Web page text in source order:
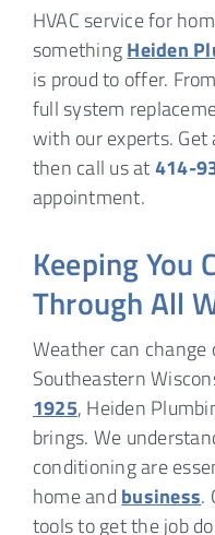
HVAC service for
somethingHeiden
is proud to offer.
full system
with our experts. Get
then call us at414-
appointment.
Keeping You
Through All
Weather can change
Southeastern
1925, Heiden
brings. We
conditioning are
home and business.
tools to get the job